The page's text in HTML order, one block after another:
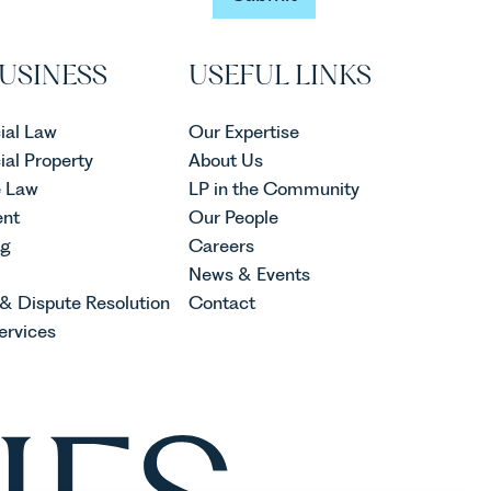
Law
Property
Law
Dispute Resolution
USEFUL LINKS
Our Expertise
About Us
LP in the Community
Our People
Careers
News & Events
Contact